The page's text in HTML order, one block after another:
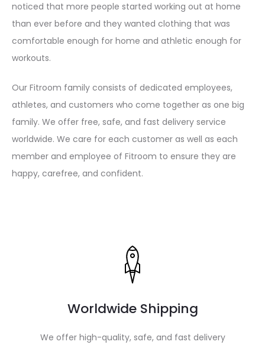
noticed that more people started working out at home
than ever before and they wanted clothing that was
comfortable enough for home and athletic enough for
workouts.
Our Fitroom family consists of dedicated employees,
athletes, and customers who come together as one big
family. We offer free, safe, and fast delivery service
worldwide. We care for each customer as well as each
member and employee of Fitroom to ensure they are
happy, carefree, and confident.
Worldwide Shipping
We offer high-quality, safe, and fast delivery